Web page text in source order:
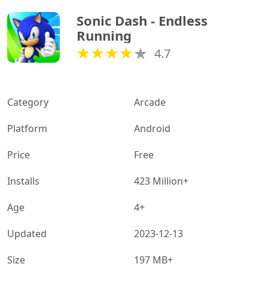
Sonic Dash - Endless
Running
4.7
Category
Arcade
Platform
Android
Price
Free
Installs
423 Million+
Age
4+
Updated
2023-12-13
Size
197 MB+